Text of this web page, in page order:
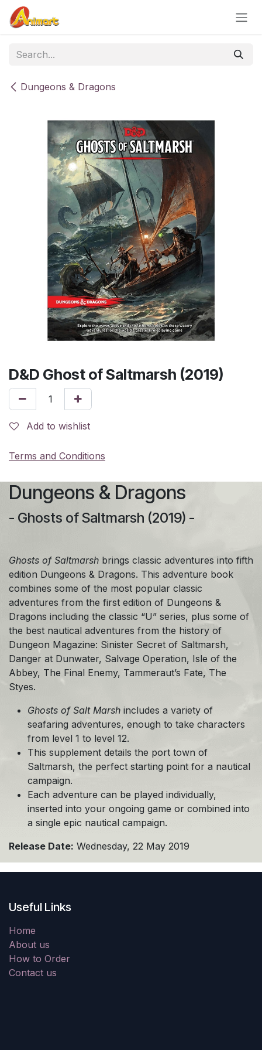
Skip to Content
Dungeons & Dragons
D&D Ghost of Saltmarsh (2019)
Add to wishlist
Terms and Conditions
Dungeons & Dragons
- Ghosts of Saltmarsh (2019) -
Ghosts of Saltmarsh brings classic adventures into fifth
edition Dungeons & Dragons. This adventure book
combines some of the most popular classic
adventures from the first edition of Dungeons &
Dragons including the classic “U” series, plus some of
the best nautical adventures from the history of
Dungeon Magazine: Sinister Secret of Saltmarsh,
Danger at Dunwater, Salvage Operation, Isle of the
Abbey, The Final Enemy, Tammeraut’s Fate, The
Styes.
Ghosts of Salt Marsh includes a variety of
seafaring adventures, enough to take characters
from level 1 to level 12.
This supplement details the port town of
Saltmarsh, the perfect starting point for a nautical
campaign.
Each adventure can be played individually,
inserted into your ongoing game or combined into
a single epic nautical campaign.
Release Date: Wednesday, 22 May 2019
Useful Links
Home
About us
How to Order
Contact us